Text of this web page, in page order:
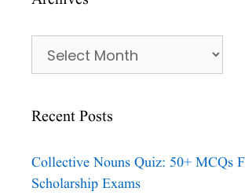
Recent Posts
Collective Nouns Quiz: 50+ MCQs
Scholarship Exams